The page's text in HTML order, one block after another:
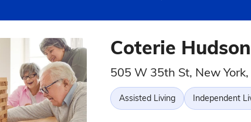
Coterie
505 W 35th St, New
Assisted Living Independent